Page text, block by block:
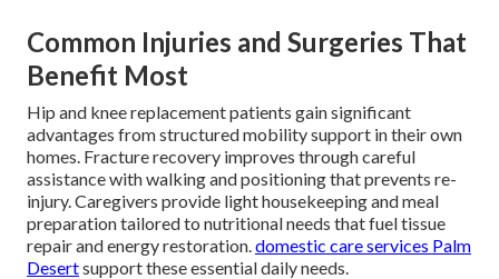
Common Injuries and Surgeries That
Benefit Most
Hip and knee replacement patients gain significant
advantages from structured mobility support in their own
homes. Fracture recovery improves through careful
assistance with walking and positioning that prevents re-
injury. Caregivers provide light housekeeping and meal
preparation tailored to nutritional needs that fuel tissue
repair and energy restoration.domestic care services Palm
Desertsupport these essential daily needs.